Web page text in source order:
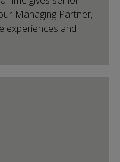
Managing Partner,
experiences and